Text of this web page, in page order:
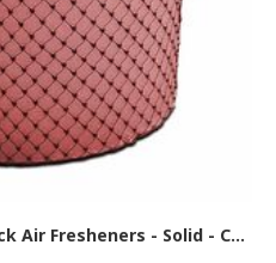
Genuine Joe Para Super Block Air Fresheners - Solid - Cherry - 120 Day - Odor Neutralizer - 2 / Carton